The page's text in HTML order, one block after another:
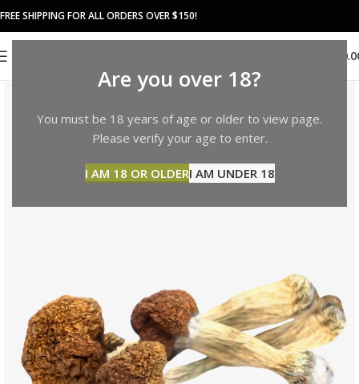
Are you over 18?
You must be 18 years of age or older to view page.
Please verify your age to enter.
I AM 18 OR OLDERI AM UNDER 18
FREE SHIPPING FOR ALL ORDERS OVER $150!